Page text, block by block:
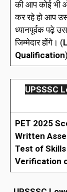
की आप कोई भी
कर रहे हो आप
ध्यानपूर्वक पढ़े
जिम्मेदार होंगे। (
Qualification)
UPSSSC
PET 2025
Written
Test of Skills
Verification